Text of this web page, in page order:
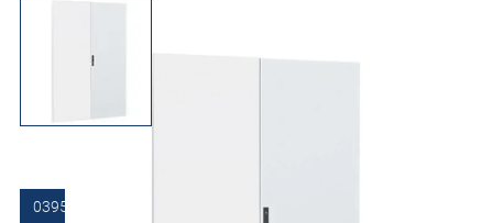
0395-1218-02-97